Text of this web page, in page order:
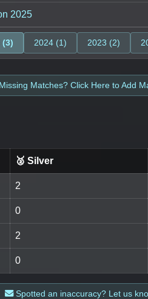
2025
(3) 2024 (1) 2023 (2)
Matches? Click Here to Add
🥈 Silver
2
0
2
0
Spotted an inaccuracy? Let us